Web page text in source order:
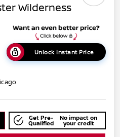
Wilderness
Unlock Instant Price
Get Pre-
Qualified
No impact on
your credit